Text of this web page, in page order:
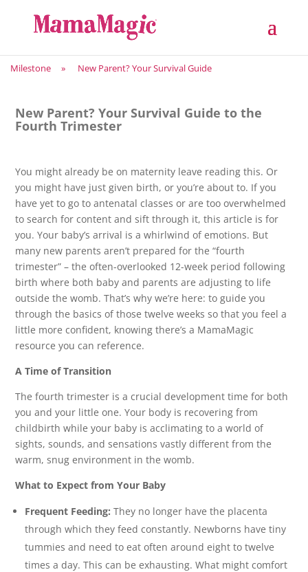
Milestone » New Parent? Your Survival Guide
New Parent? Your Survival Guide to the
Fourth Trimester
You might already be on maternity leave reading this. Or
you might have just given birth, or you’re about to. If you
have yet to go to antenatal classes or are too overwhelmed
to search for content and sift through it, this article is for
you. Your baby’s arrival is a whirlwind of emotions. But
many new parents aren’t prepared for the “fourth
trimester” – the often-overlooked 12-week period following
birth where both baby and parents are adjusting to life
outside the womb. That’s why we’re here: to guide you
through the basics of those twelve weeks so that you feel a
little more confident, knowing there’s a MamaMagic
resource you can reference.
A Time of Transition
The fourth trimester is a crucial development time for both
you and your little one. Your body is recovering from
childbirth while your baby is acclimating to a world of
sights, sounds, and sensations vastly different from the
warm, snug environment in the womb.
What to Expect from Your Baby
Frequent Feeding: They no longer have the placenta
through which they feed constantly. Newborns have tiny
tummies and need to eat often around eight to twelve
times a day. This can be exhausting. What might comfort